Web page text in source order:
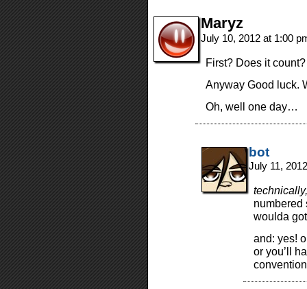
Maryz
July 10, 2012 at 1:00
First? Does it count?
Anyway Good luck.
Oh, well one day…
bot
July 11,
technically,
numbered
woulda
and: yes!
or you’ll